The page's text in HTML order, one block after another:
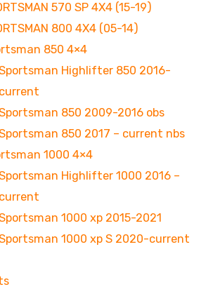
570 SP 4X4 (15-19)
800 4X4 (05-14)
850 4×4
Highlifter 850 2016-
current
850 2009-2016 obs
850 2017 – current nbs
1000 4×4
Highlifter 1000 2016 –
current
1000 xp 2015-2021
1000 xp S 2020-current